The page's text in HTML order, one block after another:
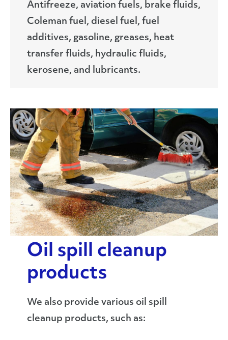
Antifreeze, aviation fuels, brake fluids,
Coleman fuel, diesel fuel, fuel
additives, gasoline, greases, heat
transfer fluids, hydraulic fluids,
kerosene, and lubricants.
Oil spill cleanup
products
We also provide various oil spill
cleanup products, such as: